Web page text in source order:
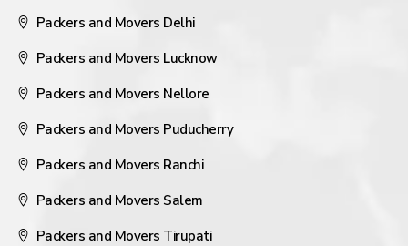
Packers and Movers Delhi
Packers and Movers Lucknow
Packers and Movers Nellore
Packers and Movers Puducherry
Packers and Movers Ranchi
Packers and Movers Salem
Packers and Movers Tirupati